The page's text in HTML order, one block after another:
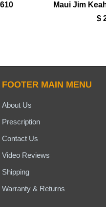
Maui Jim
$
FOOTER MAIN MENU
About Us
Prescription
Contact Us
Video Reviews
Shipping
Warranty & Returns